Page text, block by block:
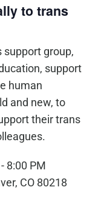
to trans
group,
support
human
and new, to
their trans
8:00 PM
CO 80218